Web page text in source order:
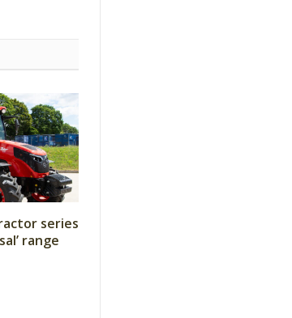
series
range